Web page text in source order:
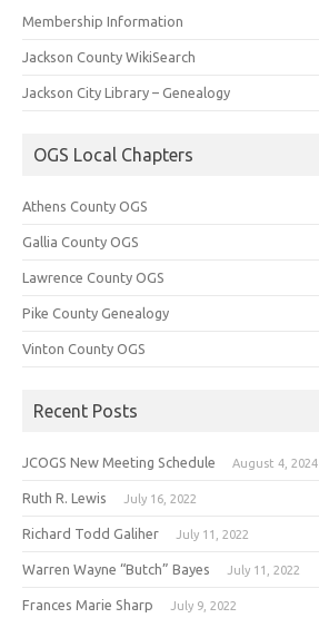
Membership Information
Jackson County WikiSearch
Jackson City Library – Genealogy
OGS Local Chapters
Athens County OGS
Gallia County OGS
Lawrence County OGS
Pike County Genealogy
Vinton County OGS
Recent Posts
JCOGS New Meeting Schedule August 4, 2024
Ruth R. Lewis July 16, 2022
Richard Todd Galiher July 11, 2022
Warren Wayne “Butch” Bayes July 11, 2022
Frances Marie Sharp July 9, 2022